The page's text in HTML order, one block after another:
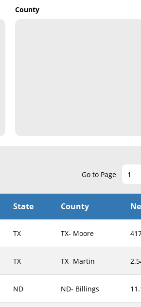
County
Go to Page
State County
TX TX- Moore
TX TX- Martin
ND ND- Billings